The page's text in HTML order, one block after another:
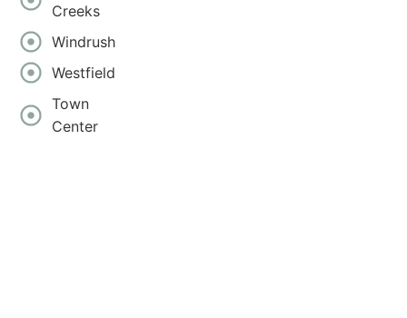
Creeks
Windrush
Westfield
Town
Center